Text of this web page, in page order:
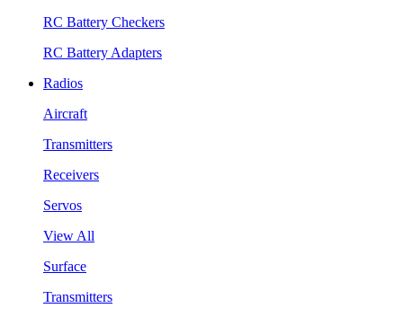
RC Battery Checkers
RC Battery Adapters
Radios
Aircraft
Transmitters
Receivers
Servos
View All
Surface
Transmitters